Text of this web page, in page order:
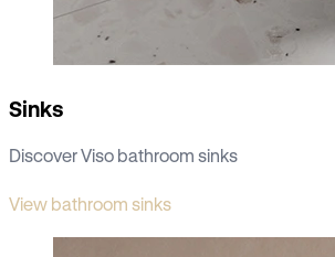
Sinks
Discover Viso bathroom sinks
View bathroom sinks